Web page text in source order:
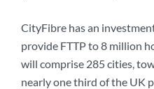
CityFibre has an
provide FTTP to 8 million
will comprise 285 cities,
nearly one third of the UK